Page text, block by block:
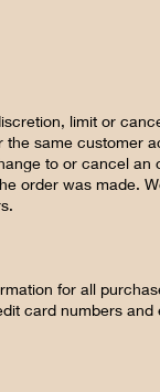
limit or
same customer
to or cancel an
order was made.
for all
card numbers